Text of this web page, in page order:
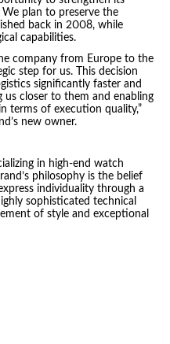
plan to preserve the
back in 2008, while
capabilities.
company from Europe to the
step for us. This decision
significantly faster and
closer to them and enabling
terms of execution quality,”
new owner.
in high-end watch
philosophy is the belief
individuality through a
sophisticated technical
of style and exceptional